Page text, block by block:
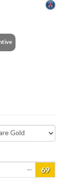
— 69